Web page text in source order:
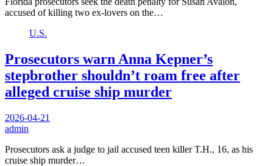
accused of killing two ex-lovers on the…
U.S.
Prosecutors warn Anna Kepner’s
stepbrother shouldn’t roam free after
alleged cruise ship murder
2026-04-21
admin
Prosecutors ask a judge to jail accused teen killer T.H., 16, as his
cruise ship murder…